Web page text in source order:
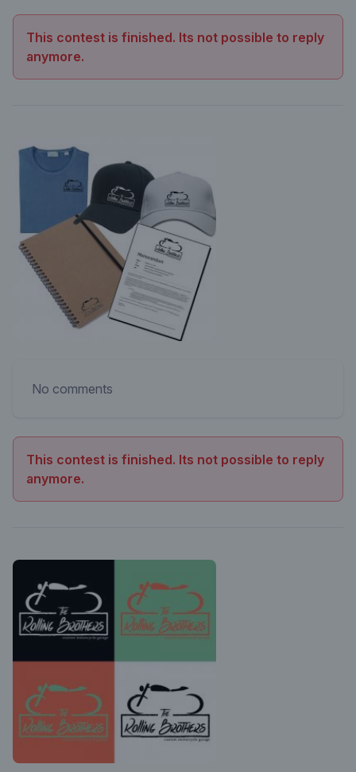
This contest is finished. Its not possible to reply
anymore.
No comments
This contest is finished. Its not possible to reply
anymore.